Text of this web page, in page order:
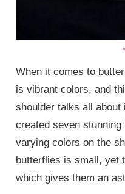
When it comes to
is vibrant colors, and
shoulder talks all
created seven
varying colors on the
butterflies is small, yet
which gives them an